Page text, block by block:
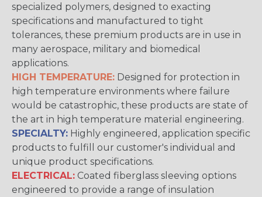
specialized polymers, designed to exacting
specifications and manufactured to tight
tolerances, these premium products are in use in
many aerospace, military and biomedical
applications.
HIGH TEMPERATURE: Designed for protection in
high temperature environments where failure
would be catastrophic, these products are state of
the art in high temperature material engineering.
SPECIALTY: Highly engineered, application specific
products to fulfill our customer's individual and
unique product specifications.
ELECTRICAL: Coated fiberglass sleeving options
engineered to provide a range of insulation